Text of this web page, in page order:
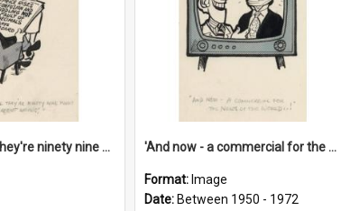
'And as usual they're ninety nine point nine nine percent wrong!' 'And now - a commercial for the News of the World..!'
Format: Image
Date: Between 1950 - 1972